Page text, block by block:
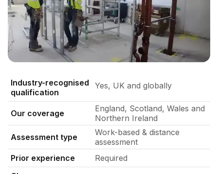
Industry-recognised
qualification
Yes, UK and globally
Our coverage
England, Scotland, Wales and
Northern Ireland
Assessment type
Work-based & distance
assessment
Prior experience
Required